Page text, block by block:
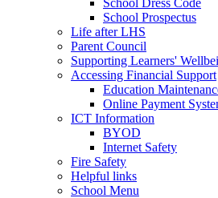
School Prospectus
Life after LHS
Parent Council
Supporting Learners'
Accessing Financial Support
Education
Online Payment
ICT Information
BYOD
Internet Safety
Fire Safety
Helpful links
School Menu